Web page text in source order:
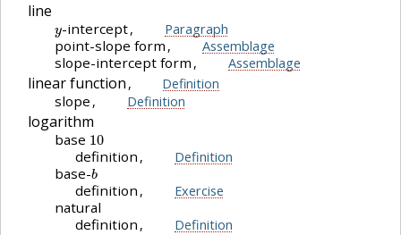
line
-intercept, Paragraph
point-slope form , Assemblage
slope-intercept form , Assemblage
linear function , Definition
slope , Definition
logarithm
base 10
definition , Definition
base-b
definition , Exercise
natural
definition , Definition